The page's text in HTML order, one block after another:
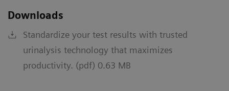
Downloads
Standardize your test results with trusted
urinalysis technology that maximizes
productivity. (pdf) 0.63 MB